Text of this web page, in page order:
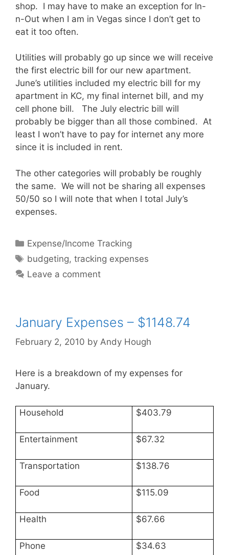
shop. I may have to make an exception for In-
n-Out when I am in Vegas since I don’t get to
eat it too often.
Utilities will probably go up since we will receive
the first electric bill for our new apartment.
June’s utilities included my electric bill for my
apartment in KC, my final internet bill, and my
cell phone bill. The July electric bill will
probably be bigger than all those combined. At
least I won’t have to pay for internet any more
since it is included in rent.
The other categories will probably be roughly
the same. We will not be sharing all expenses
50/50 so I will note that when I total July’s
expenses.
Categories
Expense/Income Tracking
Tags
budgeting,tracking expenses
Leave a comment
January Expenses – $1148.74
February 2, 2010 by Andy Hough
Here is a breakdown of my expenses for
January.
Household $403.79
Entertainment $67.32
Transportation $138.76
Food $115.09
Health $67.66
Phone $34.63